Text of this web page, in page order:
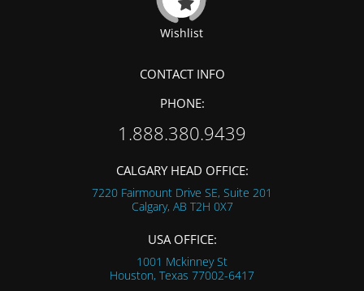
Wishlist
CONTACT INFO
PHONE:
1.888.380.9439
CALGARY HEAD OFFICE:
7220 Fairmount Drive SE, Suite 201
Calgary, AB T2H 0X7
USA OFFICE:
1001 Mckinney St
Houston, Texas 77002-6417